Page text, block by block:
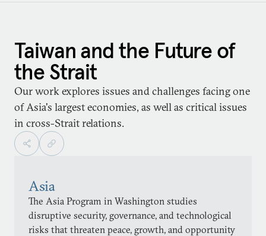
Taiwan and the Future of
the Strait
Our work explores issues and challenges facing one
of Asia's largest economies, as well as critical issues
in cross-Strait relations.
Asia
The Asia Program in Washington studies
disruptive security, governance, and technological
risks that threaten peace, growth, and opportunity